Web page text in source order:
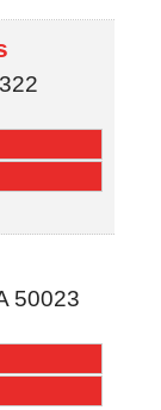
50023